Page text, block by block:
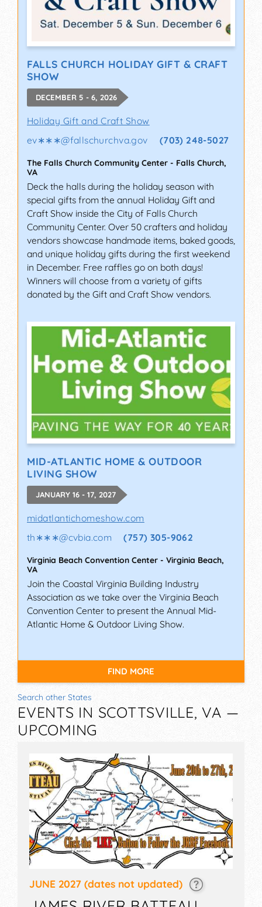
FALLS CHURCH HOLIDAY GIFT & CRAFT
SHOW
DECEMBER 5 - 6, 2026
Holiday Gift and Craft Show
ev∗∗∗@fallschurchva.gov (703) 248-5027
The Falls Church Community Center - Falls Church,
VA
Deck the halls during the holiday season with
special gifts from the annual Holiday Gift and
Craft Show inside the City of Falls Church
Community Center. Over 50 crafters and holiday
vendors showcase handmade items, baked goods,
and unique holiday gifts during the first weekend
in December. Free raffles go on both days!
Winners will choose from a variety of gifts
donated by the Gift and Craft Show vendors.
MID-ATLANTIC HOME & OUTDOOR
LIVING SHOW
JANUARY 16 - 17, 2027
midatlantichomeshow.com
th∗∗∗@cvbia.com (757) 305-9062
Virginia Beach Convention Center - Virginia Beach,
VA
Join the Coastal Virginia Building Industry
Association as we take over the Virginia Beach
Convention Center to present the Annual Mid-
Atlantic Home & Outdoor Living Show.
FIND MORE
Search other States
EVENTS IN SCOTTSVILLE, VA —
UPCOMING
JUNE 2027 (dates not updated)